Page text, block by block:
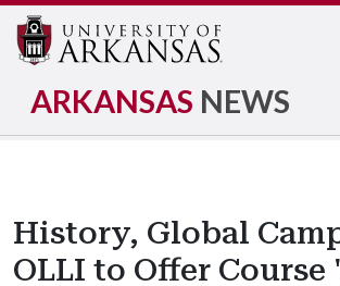
ARKANSAS NEWS
History, Global
OLLI to Offer Course